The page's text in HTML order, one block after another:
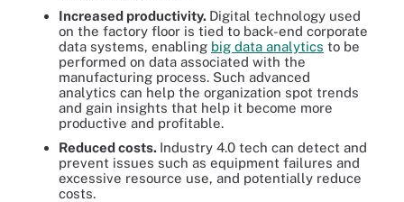
Increased productivity. Digital technology used
on the factory floor is tied to back-end corporate
data systems, enabling big data analytics to be
performed on data associated with the
manufacturing process. Such advanced
analytics can help the organization spot trends
and gain insights that help it become more
productive and profitable.
Reduced costs. Industry 4.0 tech can detect and
prevent issues such as equipment failures and
excessive resource use, and potentially reduce
costs.